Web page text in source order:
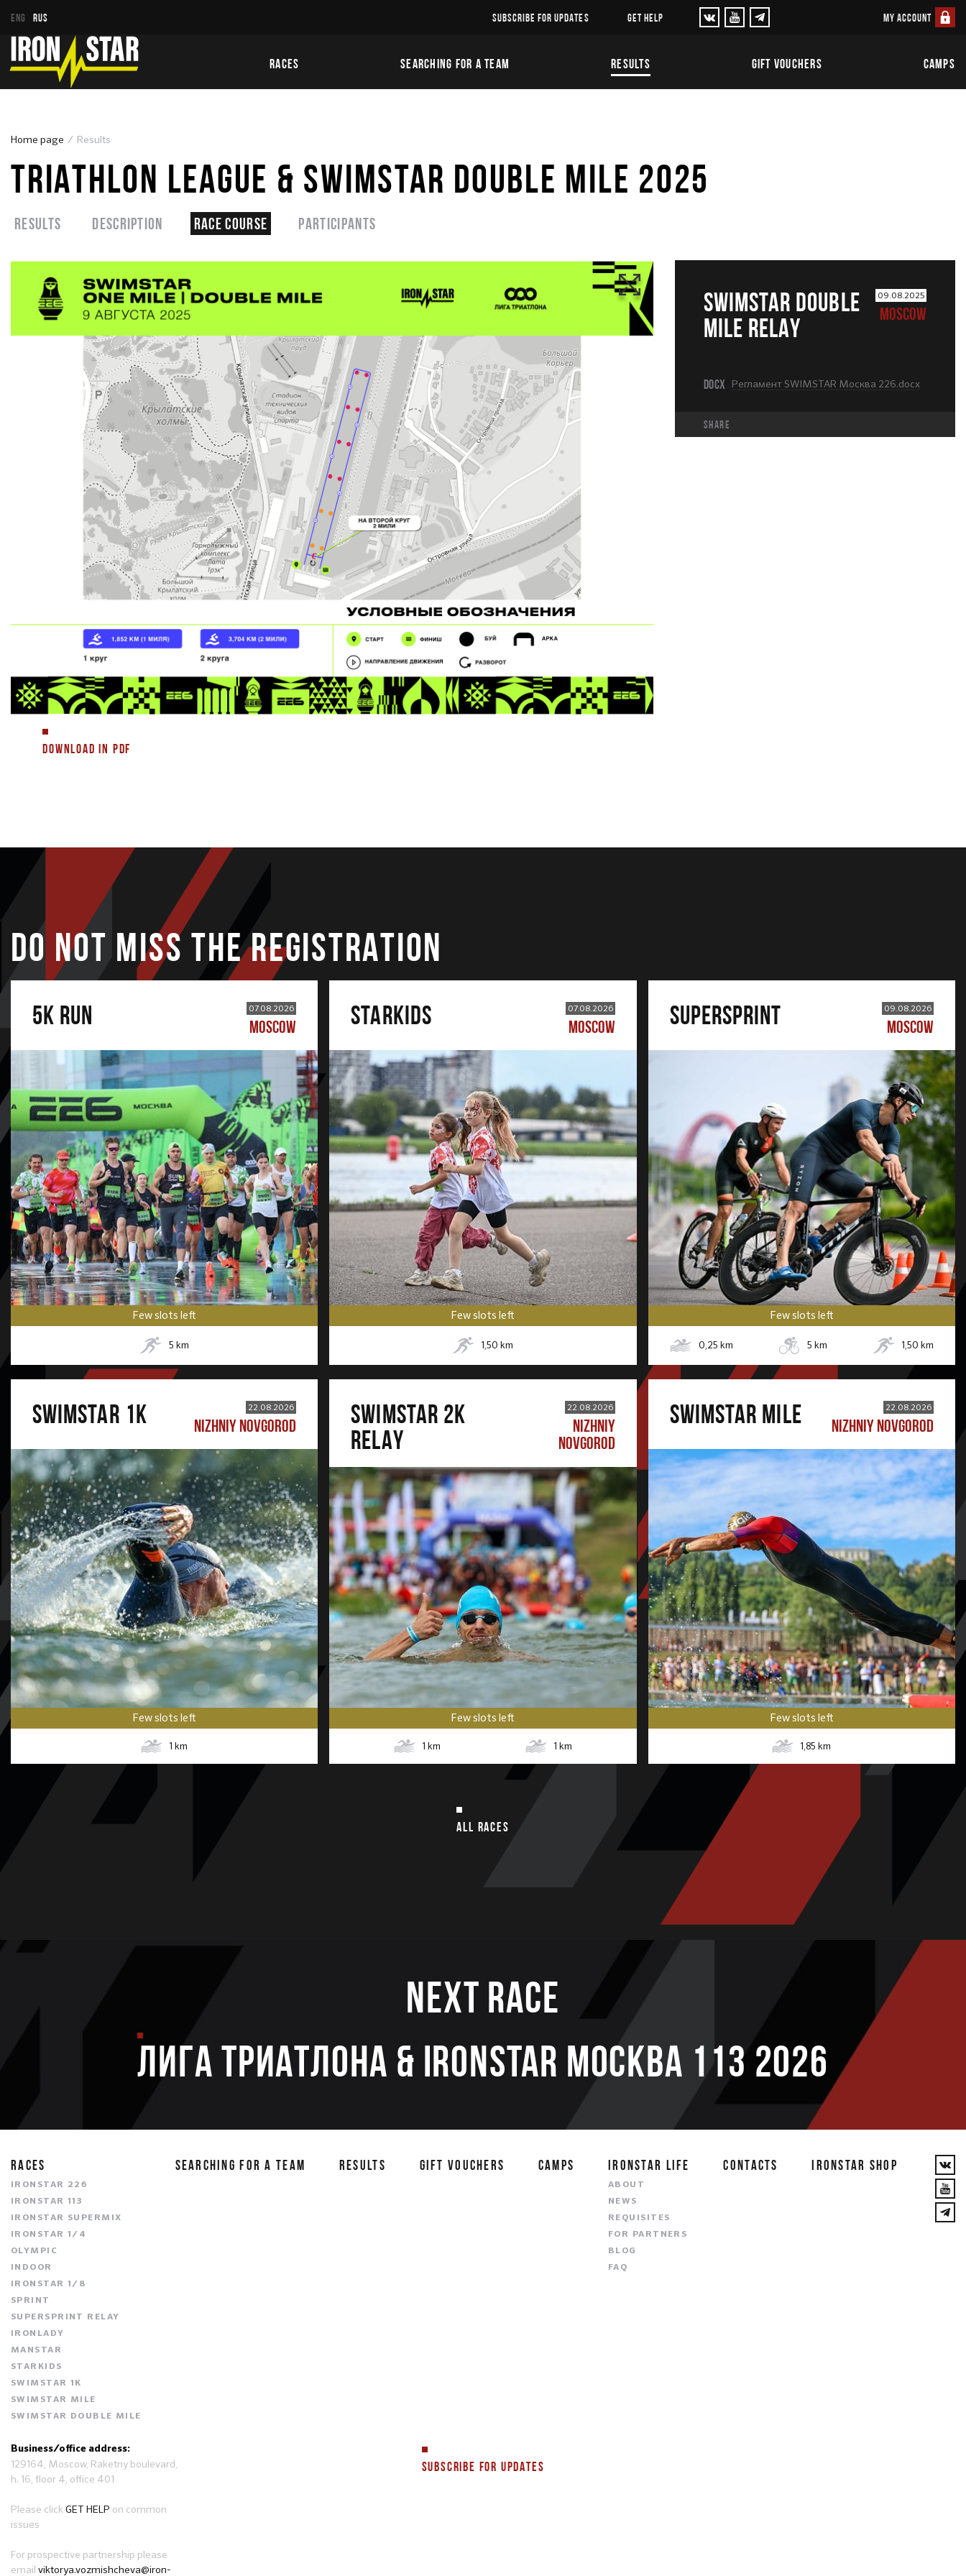
ENG RUS SUBSCRIBE FOR UPDATES GET HELP MY ACCOUNT
RACES SEARCHING FOR A TEAM RESULTS GIFT VOUCHERS CAMPS
Home page Results
TRIATHLON LEAGUE & SWIMSTAR DOUBLE MILE 2025
Results Description Race course Participants
DOWNLOAD IN PDF
SWIMSTAR DOUBLE
MILE RELAY
09.08.2025
MOSCOW
DOCX Регламент SWIMSTAR Москва 226.docx
share
DO NOT MISS THE REGISTRATION
5К RUN 07.08.2026
MOSCOW
Few slots left
5 km
STARKIDS 07.08.2026
MOSCOW
Few slots left
1,50 km
SUPERSPRINT 09.08.2026
MOSCOW
Few slots left
0,25 km 5km 1,50 km
SWIMSTAR 1K 22.08.2026
NIZHNIY NOVGOROD
Few slots left
1km
SWIMSTAR 2K
RELAY
22.08.2026
NIZHNIY
NOVGOROD
Few slots left
1 km 1km
SWIMSTAR MILE 22.08.2026
NIZHNIY NOVGOROD
Few slots left
1,85km
ALL RACES
Next race
ЛИГА ТРИАТЛОНА & IRONSTAR МОСКВА 113 2026
RACES
IRONSTAR 226
IRONSTAR 113
IRONSTAR SUPERMIX
IRONSTAR 1/4
OLYMPIC
INDOOR
IRONSTAR 1/8
SPRINT
SUPERSPRINT RELAY
IRONLADY
MANSTAR
STARKIDS
SWIMSTAR 1K
SWIMSTAR MILE
SWIMSTAR DOUBLE MILE
SEARCHING FOR A TEAM RESULTS GIFT VOUCHERS CAMPS IRONSTAR LIFE
ABOUT
NEWS
REQUISITES
FOR PARTNERS
BLOG
FAQ
CONTACTS IRONSTAR SHOP
SUBSCRIBE FOR UPDATES
Business/office address:
129164, Moscow, Raketny boulevard,
h. 16, floor 4, office 401
Please clickGET HELP on common
issues
For prospective partnership please
email viktorya.vozmishcheva@iron-